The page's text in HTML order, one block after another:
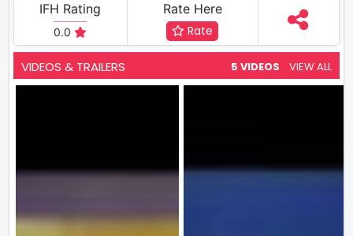
IFH Rating
0.0
Rate Here
Rate
VIDEOS & TRAILERS 5 VIDEOS VIEW ALL